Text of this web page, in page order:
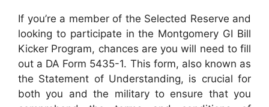
If you’re a member of the Selected Reserve and
looking to participate in the Montgomery GI Bill
Kicker Program, chances are you will need to fill
out a DA Form 5435-1. This form, also known as
the Statement of Understanding, is crucial for
both you and the military to ensure that you